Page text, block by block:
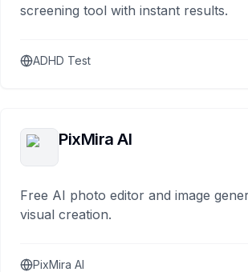
screening tool with instant results.
ADHD Test
PixMira AI
Free AI photo editor and image
visual creation.
PixMira AI